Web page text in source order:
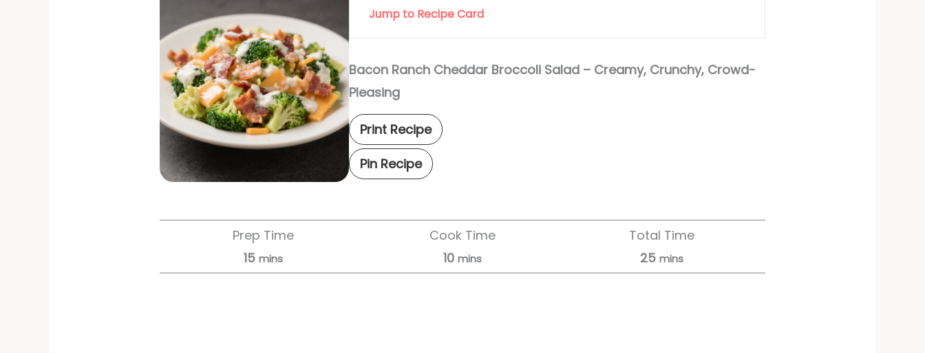
Jump to Recipe Card
Bacon Ranch Cheddar Broccoli Salad – Creamy, Crunchy, Crowd-
Pleasing
Print Recipe
Pin Recipe
Prep Time
15 mins
Cook Time
10 mins
Total Time
25 mins